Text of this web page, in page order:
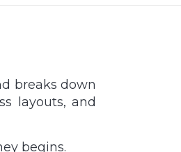
breaks down
layouts, and
begins.